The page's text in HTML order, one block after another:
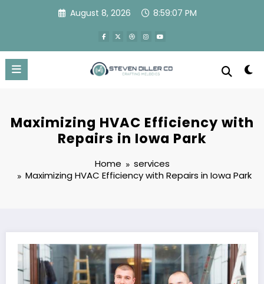
August 8, 2026 8:59:08 PM
Maximizing HVAC Efficiency with
Repairs in Iowa Park
Home
services
Maximizing HVAC Efficiency with Repairs in Iowa Park